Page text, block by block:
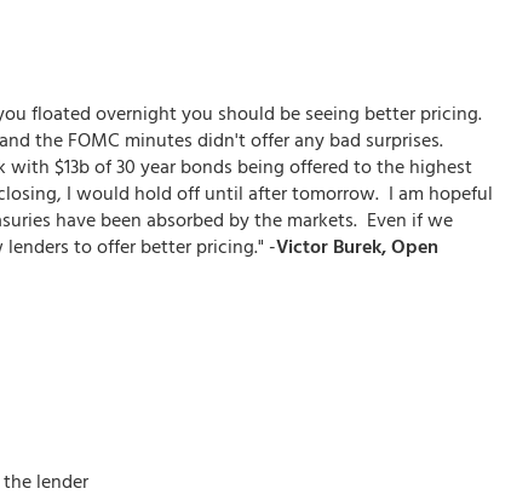
floated overnight you should be seeing better pricing.
the FOMC minutes didn't offer any bad surprises.
$13b of 30 year bonds being offered to the highest
I would hold off until after tomorrow. I am hopeful
have been absorbed by the markets. Even if we
to offer better pricing." -Victor Burek, Open
the lender